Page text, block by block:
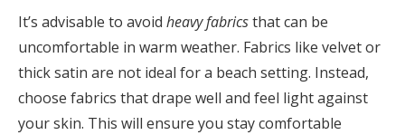
It’s advisable to avoid heavy fabricsthat can be
uncomfortable in warm weather. Fabrics like velvet or
thick satin are not ideal for a beach setting. Instead,
choose fabrics that drape well and feel light against
your skin. This will ensure you stay comfortable